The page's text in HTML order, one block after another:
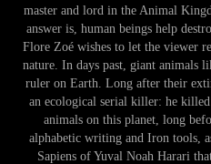
master and lord in the Animal
answer is, human beings help
Flore Zoé wishes to let the viewer
nature. In days past, giant animals
ruler on Earth. Long after their
an ecological serial killer: he
animals on this planet, long
alphabetic writing and Iron tools,
Sapiens of Yuval Noah Harari